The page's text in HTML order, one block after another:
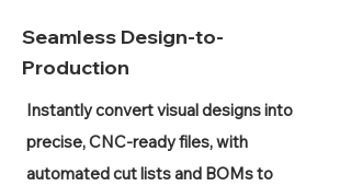
Seamless Design-to-
Production
Instantly convert visual designs into
precise, CNC-ready files, with
automated cut lists and BOMs to